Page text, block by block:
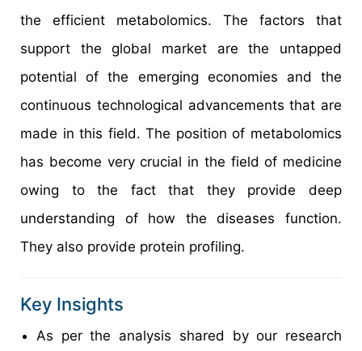
the efficient metabolomics. The factors that
support the global market are the untapped
potential of the emerging economies and the
continuous technological advancements that are
made in this field. The position of metabolomics
has become very crucial in the field of medicine
owing to the fact that they provide deep
understanding of how the diseases function.
They also provide protein profiling.
Key Insights
As per the analysis shared by our research